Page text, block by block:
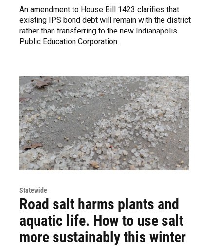
An amendment to House Bill 1423 clarifies that
existing IPS bond debt will remain with the district
rather than transferring to the new Indianapolis
Public Education Corporation.
Statewide
Road salt harms plants and
aquatic life. How to use salt
more sustainably this winter